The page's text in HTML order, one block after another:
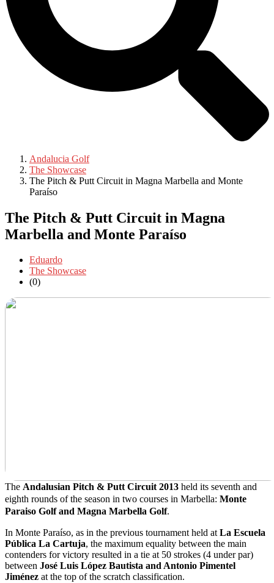
Andalucia Golf
The Showcase
The Pitch & Putt Circuit in Magna Marbella and Monte
Paraíso
The Pitch & Putt Circuit in Magna
Marbella and Monte Paraíso
Eduardo
The Showcase
(0)
The Andalusian Pitch & Putt Circuit 2013 held its seventh and
eighth rounds of the season in two courses in Marbella: Monte
Paraiso Golf and Magna Marbella Golf.
In Monte Paraíso, as in the previous tournament held atLa Escuela
Pública La Cartuja, the maximum equality between the main
contenders for victory resulted in a tie at 50 strokes (4 under par)
between José Luis López Bautista and Antonio Pimentel
Jiménez at the top of the scratch classification.